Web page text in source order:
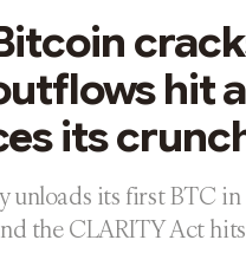
hit
its
its first BTC in
the CLARITY Act